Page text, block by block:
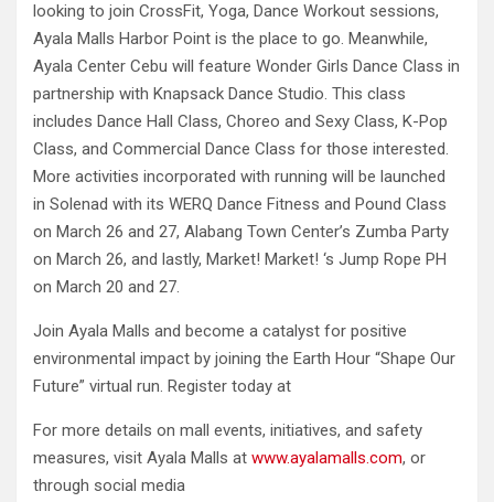
looking to join CrossFit, Yoga, Dance Workout sessions,
Ayala Malls Harbor Point is the place to go. Meanwhile,
Ayala Center Cebu will feature Wonder Girls Dance Class in
partnership with Knapsack Dance Studio. This class
includes Dance Hall Class, Choreo and Sexy Class, K-Pop
Class, and Commercial Dance Class for those interested.
More activities incorporated with running will be launched
in Solenad with its WERQ Dance Fitness and Pound Class
on March 26 and 27, Alabang Town Center’s Zumba Party
on March 26, and lastly, Market! Market! ‘s Jump Rope PH
on March 20 and 27.
Join Ayala Malls and become a catalyst for positive
environmental impact by joining the Earth Hour “Shape Our
Future” virtual run. Register today at
For more details on mall events, initiatives, and safety
measures, visit Ayala Malls at www.ayalamalls.com, or
through social media